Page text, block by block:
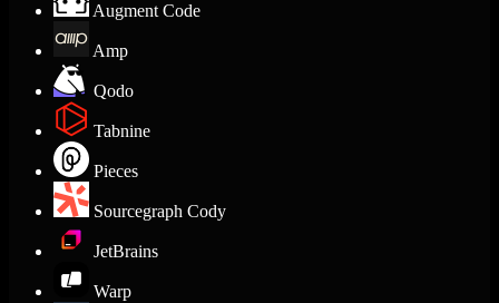
Augment Code
Amp
Qodo
Tabnine
Pieces
Sourcegraph Cody
JetBrains
Warp